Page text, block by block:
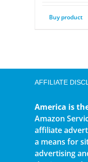
Buy product
AFFILIATE
America is
Amazon
affiliate
a means for
advertising